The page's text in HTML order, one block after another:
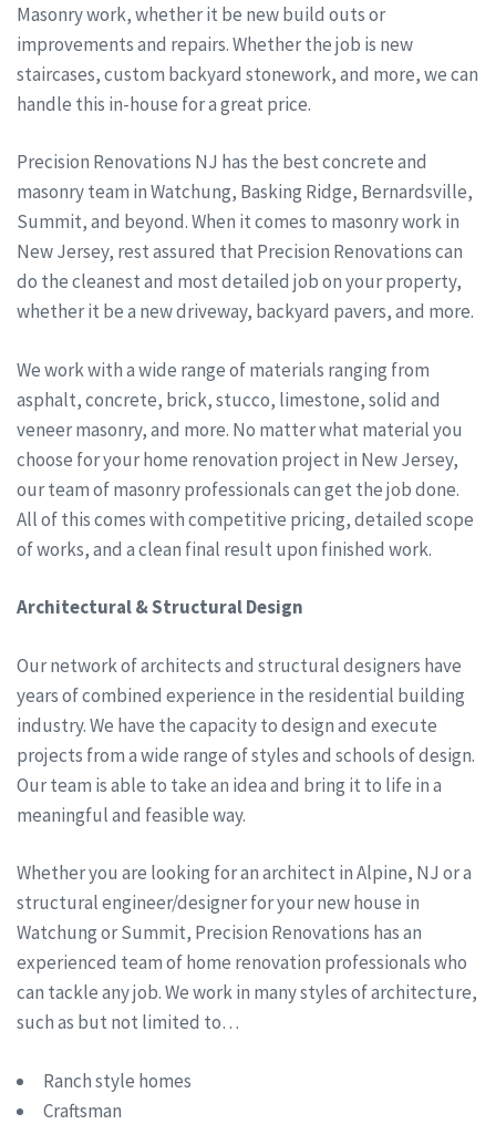
Masonry work, whether it be new build outs or
improvements and repairs. Whether the job is new
staircases, custom backyard stonework, and more, we can
handle this in-house for a great price.
Precision Renovations NJ has the best concrete and
masonry team in Watchung, Basking Ridge, Bernardsville,
Summit, and beyond. When it comes to masonry work in
New Jersey, rest assured that Precision Renovations can
do the cleanest and most detailed job on your property,
whether it be a new driveway, backyard pavers, and more.
We work with a wide range of materials ranging from
asphalt, concrete, brick, stucco, limestone, solid and
veneer masonry, and more. No matter what material you
choose for your home renovation project in New Jersey,
our team of masonry professionals can get the job done.
All of this comes with competitive pricing, detailed scope
of works, and a clean final result upon finished work.
Architectural & Structural Design
Our network of architects and structural designers have
years of combined experience in the residential building
industry. We have the capacity to design and execute
projects from a wide range of styles and schools of design.
Our team is able to take an idea and bring it to life in a
meaningful and feasible way.
Whether you are looking for an architect in Alpine, NJ or a
structural engineer/designer for your new house in
Watchung or Summit, Precision Renovations has an
experienced team of home renovation professionals who
can tackle any job. We work in many styles of architecture,
such as but not limited to…
Ranch style homes
Craftsman